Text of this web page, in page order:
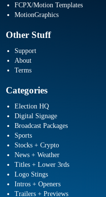
FCPX/Motion Templates
MotionGraphics
Other Stuff
Support
About
Terms
Categories
Election HQ
Digital Signage
Broadcast Packages
Sports
Stocks + Crypto
News + Weather
Titles + Lower 3rds
Logo Stings
Intros + Openers
Trailers + Previews